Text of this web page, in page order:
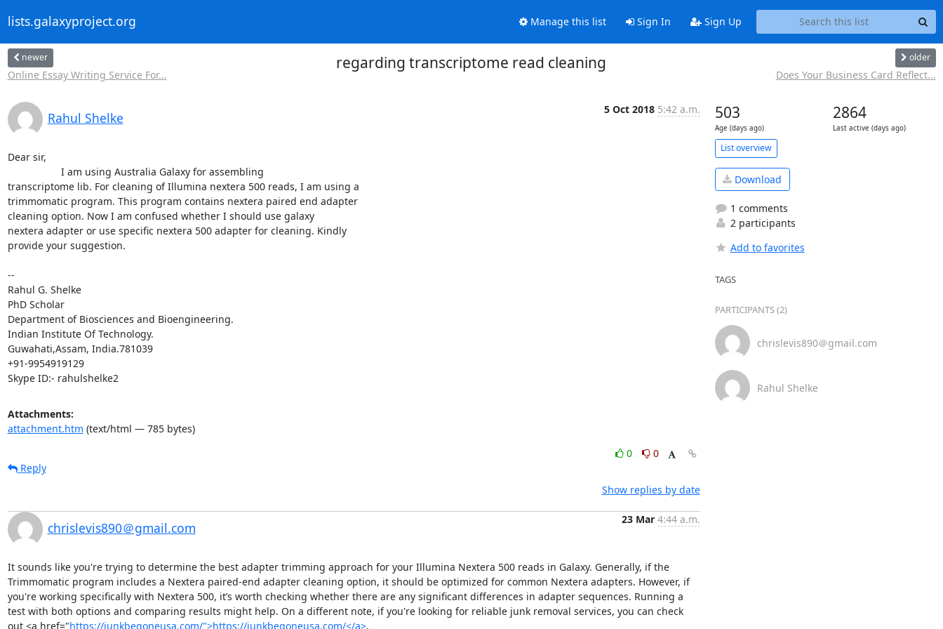
lists.galaxyproject.org Manage this list Sign In Sign Up
newer
Online Essay Writing Service For...
regarding transcriptome read cleaning older
Does Your Business Card Reflect...
Rahul Shelke
5 Oct 2018 5:42 a.m.
Dear sir,
transcriptome lib. For cleaning of Illumina nextera 500 reads, I am using a
trimmomatic program. This program contains nextera paired end adapter
cleaning option. Now I am confused whether I should use galaxy
nextera adapter or use specific nextera 500 adapter for cleaning. Kindly
provide your suggestion.
--
Rahul G. Shelke
PhD Scholar
Department of Biosciences and Bioengineering.
Indian Institute Of Technology.
Guwahati,Assam, India.781039
+91-9954919129
Skype ID:- rahulshelke2
Attachments:
attachment.htm (text/html — 785 bytes)
0
0
Reply
Show replies by date
chrislevis890＠gmail.com
23 Mar 4:44 a.m.
It sounds like you're trying to determine the best adapter trimming approach for your Illumina Nextera 500 reads in Galaxy. Generally, if the
Trimmomatic program includes a Nextera paired-end adapter cleaning option, it should be optimized for common Nextera adapters. However, if
you're working specifically with Nextera 500, it’s worth checking whether there are any significant differences in adapter sequences. Running a
test with both options and comparing results might help. On a different note, if you're looking for reliable junk removal services, you can check
out <a href="https://junkbegoneusa.com/">https://junkbegoneusa.com/</a>.
503
Age (days ago)
2864
Last active (days ago)
List overview
Download
1 comments
2 participants
Add to favorites
TAGS
PARTICIPANTS (2)
chrislevis890＠gmail.com
Rahul Shelke